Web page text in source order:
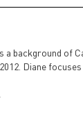
a background of
Diane